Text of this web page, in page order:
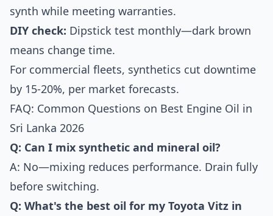
synth while meeting warranties.
DIY check: Dipstick test monthly—dark brown
means change time.
For commercial fleets, synthetics cut downtime
by 15-20%, per market forecasts.
FAQ: Common Questions on Best Engine Oil in
Sri Lanka 2026
Q: Can I mix synthetic and mineral oil?
A: No—mixing reduces performance. Drain fully
before switching.
Q: What's the best oil for my Toyota Vitz in